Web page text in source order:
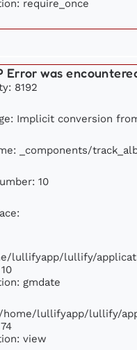
require_once
Error was
8192
Implicit conversion
_components/
10
lullifyapp/lullify/
gmdate
home/lullifyapp/lullify/
view